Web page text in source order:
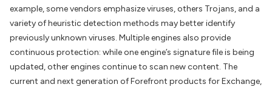
example, some vendors emphasize viruses, others Trojans, and a
variety of heuristic detection methods may better identify
previously unknown viruses. Multiple engines also provide
continuous protection: while one engine’s signature file is being
updated, other engines continue to scan new content. The
current and next generation of Forefront products for Exchange,